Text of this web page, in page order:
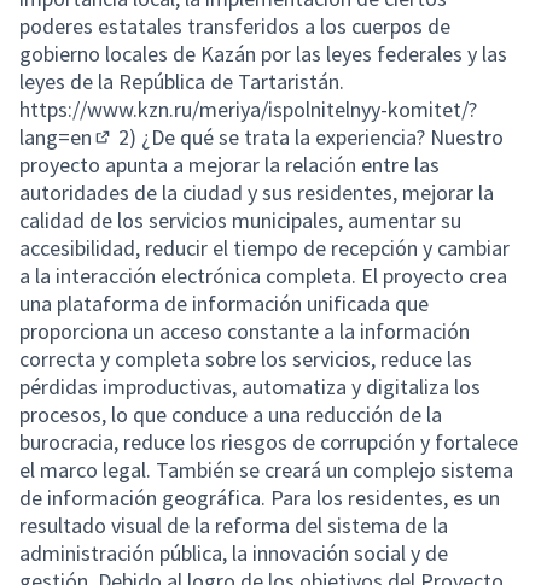
poderes estatales transferidos a los cuerpos de
gobierno locales de Kazán por las leyes federales y las
leyes de la República de Tartaristán.
https://www.kzn.ru/meriya/ispolnitelnyy-komitet/?
lang=en
(External link)
2) ¿De qué se trata la experiencia? Nuestro
proyecto apunta a mejorar la relación entre las
autoridades de la ciudad y sus residentes, mejorar la
calidad de los servicios municipales, aumentar su
accesibilidad, reducir el tiempo de recepción y cambiar
a la interacción electrónica completa. El proyecto crea
una plataforma de información unificada que
proporciona un acceso constante a la información
correcta y completa sobre los servicios, reduce las
pérdidas improductivas, automatiza y digitaliza los
procesos, lo que conduce a una reducción de la
burocracia, reduce los riesgos de corrupción y fortalece
el marco legal. También se creará un complejo sistema
de información geográfica. Para los residentes, es un
resultado visual de la reforma del sistema de la
administración pública, la innovación social y de